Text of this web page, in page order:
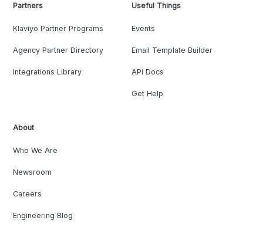
Partners
Klaviyo Partner Programs
Agency Partner Directory
Integrations Library
Useful Things
Events
Email Template Builder
API Docs
Get Help
About
Who We Are
Newsroom
Careers
Engineering Blog